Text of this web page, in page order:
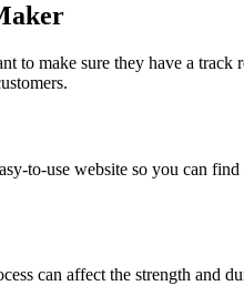
to make sure they have a
to-use website so you can
can affect the strength and